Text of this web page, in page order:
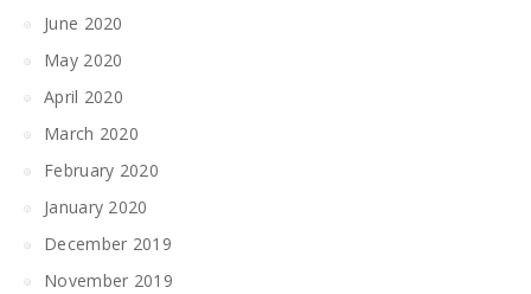
June 2020
May 2020
April 2020
March 2020
February 2020
January 2020
December 2019
November 2019